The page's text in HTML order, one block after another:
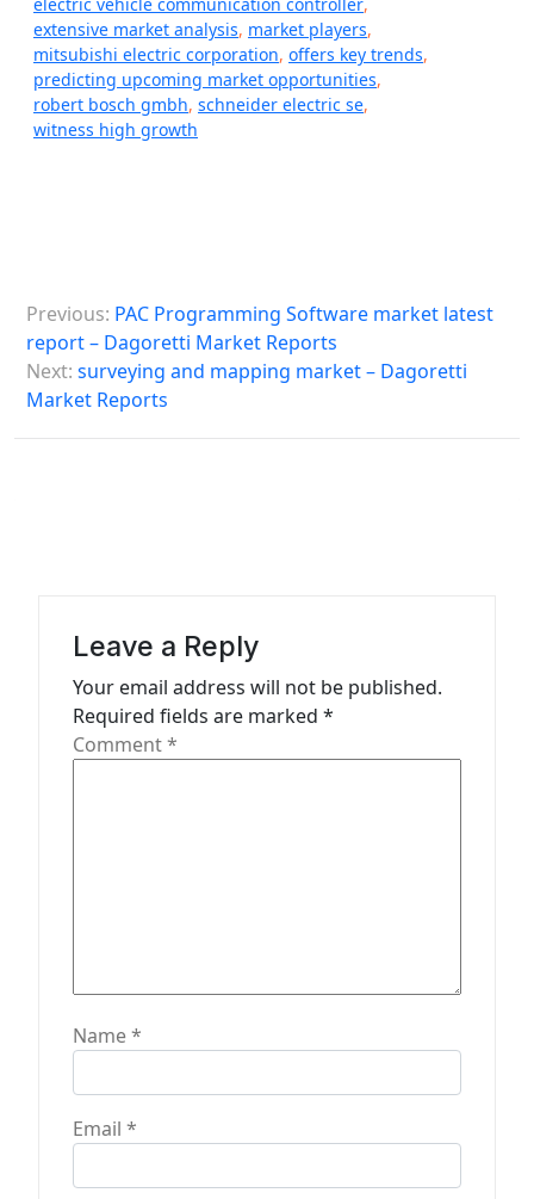
extensive market analysis, market players,
mitsubishi electric corporation, offers key trends,
predicting upcoming market opportunities,
robert bosch gmbh, schneider electric se,
witness high growth
o
s
n
Previous: PAC Programming Software market latest
report – Dagoretti Market Reports
Next: surveying and mapping market – Dagoretti
Market Reports
Leave a Reply
Your email address will not be published.
Required fields are marked *
Comment*
Name*
Email *